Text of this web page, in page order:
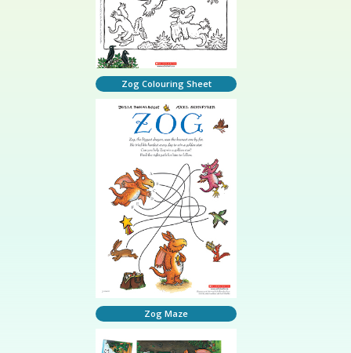
Zog Colouring Sheet
Zog Maze